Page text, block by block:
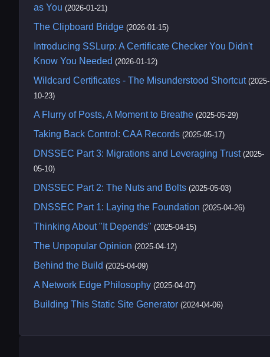
as You (2026-01-21)
The Clipboard Bridge (2026-01-15)
Introducing SSLurp: A Certificate Checker You Didn't
Know You Needed (2026-01-12)
Wildcard Certificates - The Misunderstood Shortcut (2025-
10-23)
A Flurry of Posts, A Moment to Breathe (2025-05-29)
Taking Back Control: CAA Records (2025-05-17)
DNSSEC Part 3: Migrations and Leveraging Trust (2025-
05-10)
DNSSEC Part 2: The Nuts and Bolts (2025-05-03)
DNSSEC Part 1: Laying the Foundation (2025-04-26)
Thinking About "It Depends" (2025-04-15)
The Unpopular Opinion (2025-04-12)
Behind the Build (2025-04-09)
A Network Edge Philosophy (2025-04-07)
Building This Static Site Generator (2024-04-06)